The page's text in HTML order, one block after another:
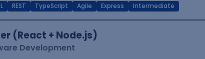
REST TypeScript Agile Express Intermediate
(React + Node.js)
Development